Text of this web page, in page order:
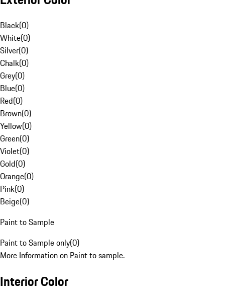
Black(0)
White(0)
Silver(0)
Chalk(0)
Grey(0)
Blue(0)
Red(0)
Brown(0)
Yellow(0)
Green(0)
Violet(0)
Gold(0)
Orange(0)
Pink(0)
Beige(0)
Paint to Sample
Paint to Sample only(0)
More Information on Paint to sample.
Interior Color